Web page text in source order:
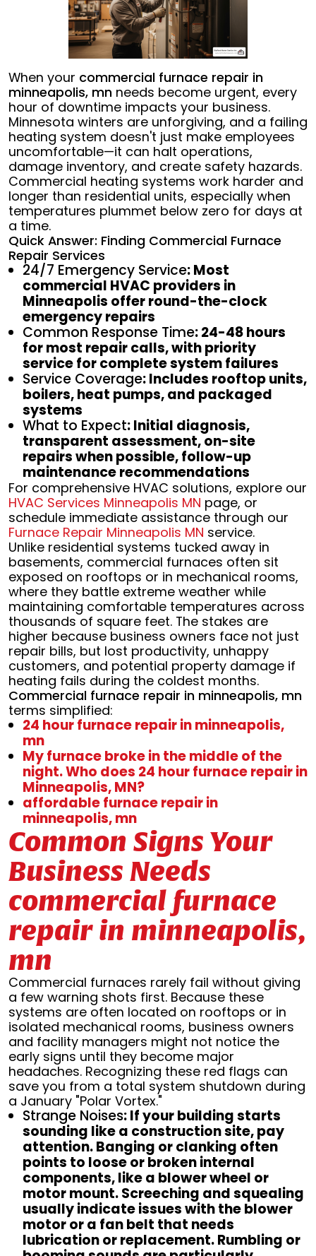
When your commercial furnace repair in
minneapolis, mn needs become urgent, every
hour of downtime impacts your business.
Minnesota winters are unforgiving, and a failing
heating system doesn't just make employees
uncomfortable—it can halt operations,
damage inventory, and create safety hazards.
Commercial heating systems work harder and
longer than residential units, especially when
temperatures plummet below zero for days at
a time.
Quick Answer: Finding Commercial Furnace
Repair Services
24/7 Emergency Service: Most
commercial HVAC providers in
Minneapolis offer round-the-clock
emergency repairs
Common Response Time: 24-48 hours
for most repair calls, with priority
service for complete system failures
Service Coverage: Includes rooftop units,
boilers, heat pumps, and packaged
systems
What to Expect: Initial diagnosis,
transparent assessment, on-site
repairs when possible, follow-up
maintenance recommendations
For comprehensive HVAC solutions, explore our
HVAC Services Minneapolis MN page, or
schedule immediate assistance through our
Furnace Repair Minneapolis MN service.
Unlike residential systems tucked away in
basements, commercial furnaces often sit
exposed on rooftops or in mechanical rooms,
where they battle extreme weather while
maintaining comfortable temperatures across
thousands of square feet. The stakes are
higher because business owners face not just
repair bills, but lost productivity, unhappy
customers, and potential property damage if
heating fails during the coldest months.
Commercial furnace repair in minneapolis, mn
terms simplified:
24 hour furnace repair in minneapolis,
mn
My furnace broke in the middle of the
night. Who does 24 hour furnace repair in
Minneapolis, MN?
affordable furnace repair in
minneapolis, mn
Common Signs Your
Business Needs
commercial furnace
repair in minneapolis,
mn
Commercial furnaces rarely fail without giving
a few warning shots first. Because these
systems are often located on rooftops or in
isolated mechanical rooms, business owners
and facility managers might not notice the
early signs until they become major
headaches. Recognizing these red flags can
save you from a total system shutdown during
a January "Polar Vortex."
Strange Noises: If your building starts
sounding like a construction site, pay
attention. Banging or clanking often
points to loose or broken internal
components, like a blower wheel or
motor mount. Screeching and squealing
usually indicate issues with the blower
motor or a fan belt that needs
lubrication or replacement. Rumbling or